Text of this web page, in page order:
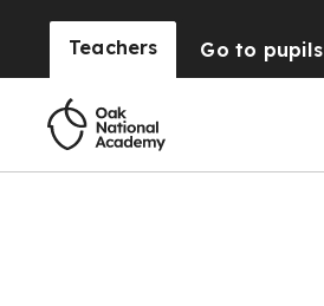
Teachers Go to pupils